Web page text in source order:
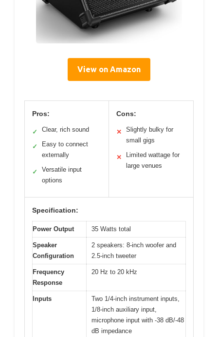
View on Amazon
Pros:
✓ Clear, rich sound
✓
Easy to connect
externally
✓
Versatile input
options
Cons:
✕
Slightly bulky for
small gigs
✕
Limited wattage for
large venues
Specification:
Power Output 35 Watts total
Speaker
Configuration
2 speakers: 8-inch woofer and
2.5-inch tweeter
Frequency
Response
20 Hz to 20 kHz
Inputs
Two 1/4-inch instrument inputs,
1/8-inch auxiliary input,
microphone input with -38 dB/-48
dB impedance